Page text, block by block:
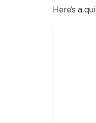
Here’s a